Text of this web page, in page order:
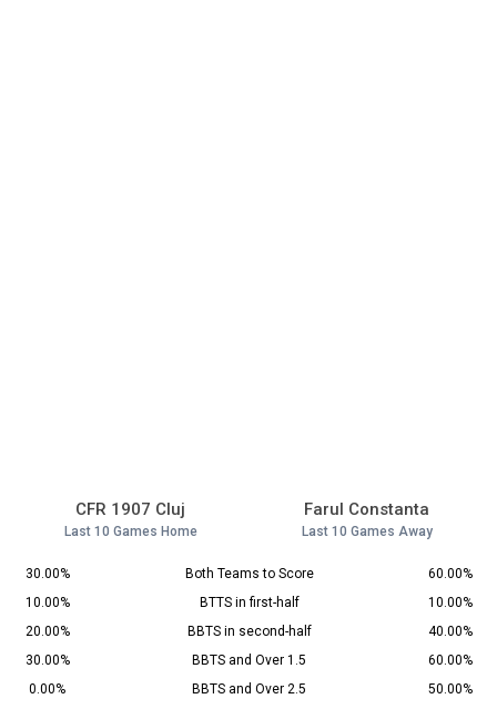
CFR 1907 Cluj
Last 10 Games Home
Farul Constanta
Last 10 Games Away
30.00% Both Teams to Score
60.00%
10.00%
BTTS in first-half
10.00%
20.00%
BBTS in second-half
40.00%
30.00%
BBTS and Over 1.5
60.00%
0.00%
BBTS and Over 2.5
50.00%